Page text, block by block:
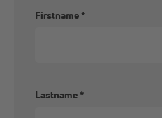
Firstname*
Lastname*